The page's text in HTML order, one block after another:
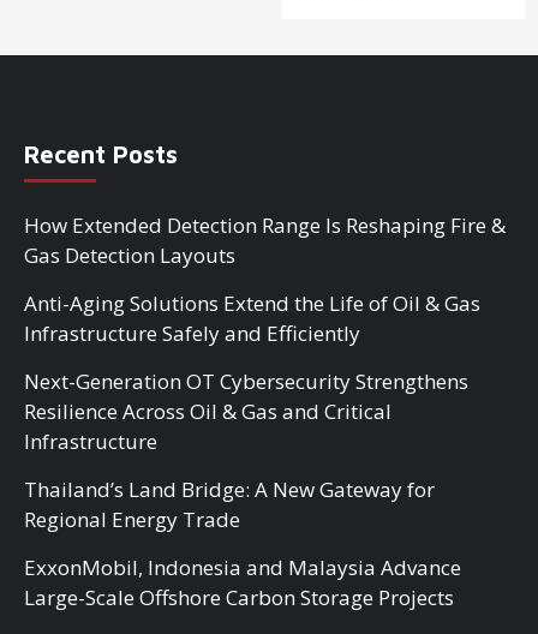
Recent Posts
How Extended Detection Range Is Reshaping Fire &
Gas Detection Layouts
Anti-Aging Solutions Extend the Life of Oil & Gas
Infrastructure Safely and Efficiently
Next-Generation OT Cybersecurity Strengthens
Resilience Across Oil & Gas and Critical
Infrastructure
Thailand’s Land Bridge: A New Gateway for
Regional Energy Trade
ExxonMobil, Indonesia and Malaysia Advance
Large-Scale Offshore Carbon Storage Projects